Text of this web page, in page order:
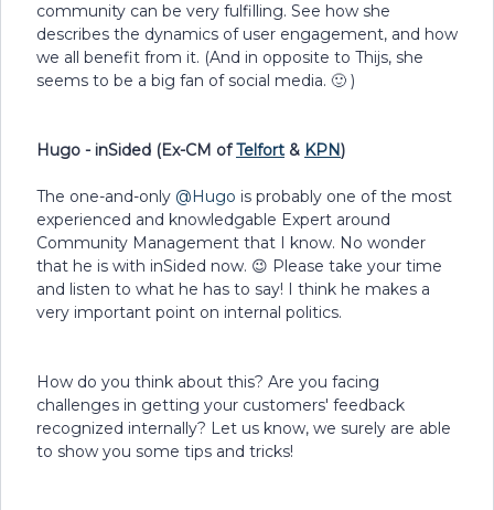
community can be very fulfilling. See how she
describes the dynamics of user engagement, and how
we all benefit from it. (And in opposite to Thijs, she
seems to be a big fan of social media. 🙂 )
Hugo - inSided (Ex-CM of Telfort & KPN)
The one-and-only @Hugo is probably one of the most
experienced and knowledgable Expert around
Community Management that I know. No wonder
that he is with inSided now. 😉 Please take your time
and listen to what he has to say! I think he makes a
very important point on internal politics.
How do you think about this? Are you facing
challenges in getting your customers' feedback
recognized internally? Let us know, we surely are able
to show you some tips and tricks!